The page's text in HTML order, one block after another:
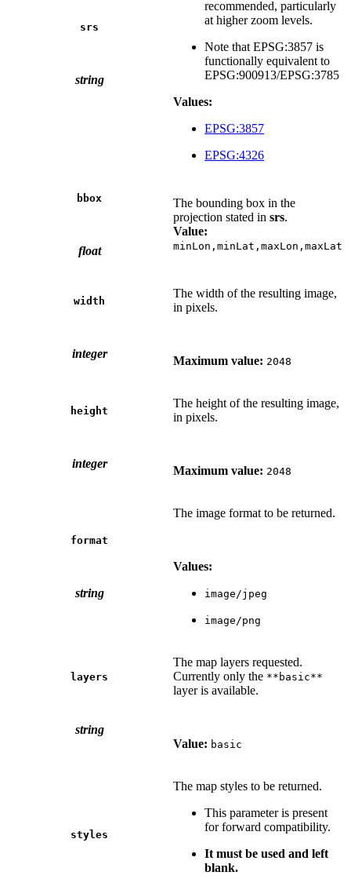
srs
string
recommended, particularly
at higher zoom levels.
Note that EPSG:3857 is
functionally equivalent to
EPSG:900913/EPSG:3785
Values:
EPSG:3857
EPSG:4326
bbox
float
The bounding box in the
projection stated in srs.
Value:
minLon,minLat,maxLon,maxLat
width
integer
The width of the resulting image,
in pixels.
Maximum value: 2048
height
integer
The height of the resulting image,
in pixels.
Maximum value: 2048
format
string
The image format to be returned.
Values:
image/jpeg
image/png
layers
string
The map layers requested.
Currently only the **basic**
layer is available.
Value: basic
styles
The map styles to be returned.
This parameter is present
for forward compatibility.
It must be used and left
blank.